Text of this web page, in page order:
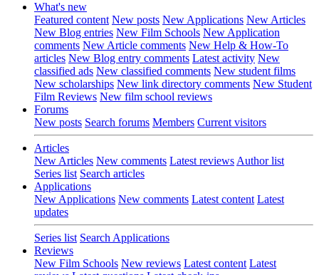
What's new
Featured content New posts New Applications New Articles
New Blog entries New Film Schools New Application
comments New Article comments New Help & How-To
articles New Blog entry comments Latest activity New
classified ads New classified comments New student films
New scholarships New link directory comments New Student
Film Reviews New film school reviews
Forums
New posts Search forums Members Current visitors
Articles
New Articles New comments Latest reviews Author list
Series list Search articles
Applications
New Applications New comments Latest content Latest
updates
Series list Search Applications
Reviews
New Film Schools New reviews Latest content Latest